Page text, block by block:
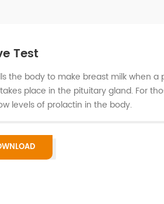
Test
the body to make breast milk when
place in the pituitary gland. For
levels of prolactin in the body.